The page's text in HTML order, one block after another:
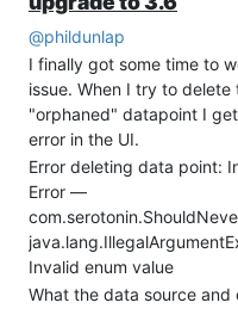
@phildunlap
I finally got some time to
issue. When I try to delete
"orphaned" datapoint I
error in the UI.
Error deleting data point:
Error —
Invalid enum value
What the data source and